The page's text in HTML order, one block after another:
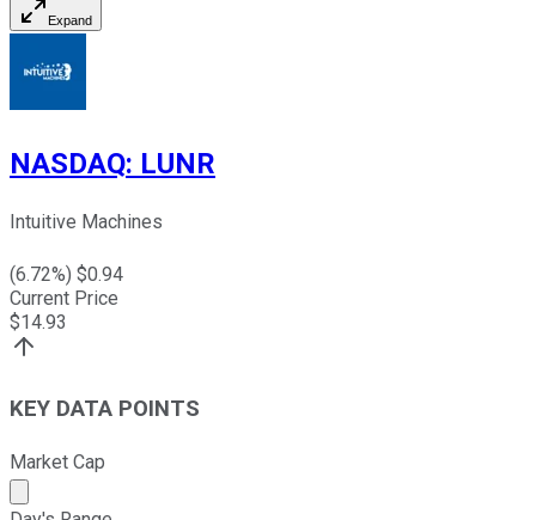
Expand
NASDAQ: LUNR
Intuitive Machines
(6.72%) $0.94
Current Price
$14.93
KEY DATA POINTS
Market Cap
Market cap calculated using publicly traded shares